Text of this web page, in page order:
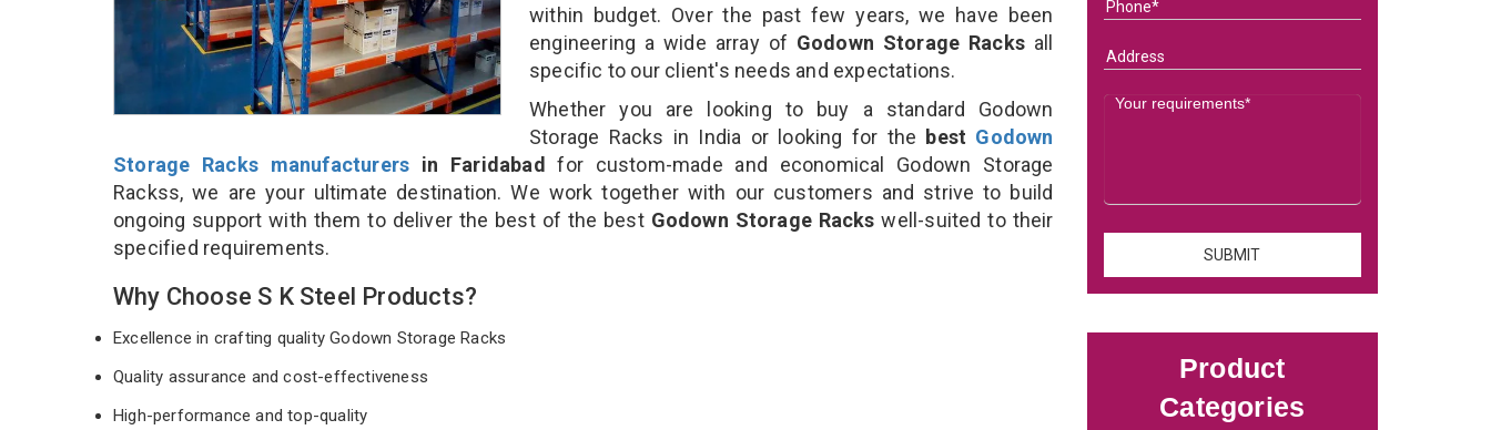
within budget. Over the past few years, we have been
engineering a wide array of Godown Storage Racks all
specific to our client's needs and expectations.
Whether you are looking to buy a standard Godown
Storage Racks in India or looking for the best Godown
Storage Racks manufacturers in Faridabad for custom-made and economical Godown Storage
Rackss, we are your ultimate destination. We work together with our customers and strive to build
ongoing support with them to deliver the best of the best Godown Storage Rackswell-suited to their
specified requirements.
Why Choose S K Steel Products?
Excellence in crafting quality Godown Storage Racks
Quality assurance and cost-effectiveness
High-performance and top-quality
Product
Categories